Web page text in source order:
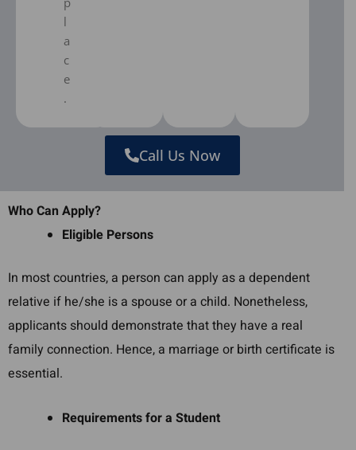
l
a
c
e
.
Call Us Now
Who Can Apply?
Eligible Persons
In most countries, a person can apply as a dependent
relative if he/she is a spouse or a child. Nonetheless,
applicants should demonstrate that they have a real
family connection. Hence, a marriage or birth certificate is
essential.
Requirements for a Student